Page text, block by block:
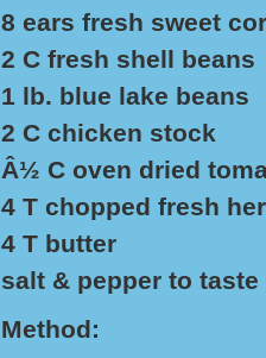
8 ears fresh sweet
2 C fresh shell beans
1 lb. blue lake beans
2 C chicken stock
Â½ C oven dried
4 T chopped fresh
4 T butter
salt & pepper to taste
Method: